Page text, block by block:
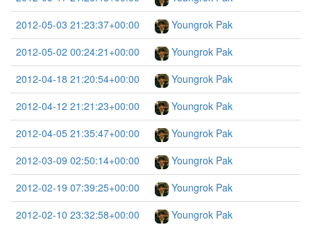
2012-05-03 21:23:37+00:00
Youngrok Pak
2012-05-02 00:24:21+00:00
Youngrok Pak
2012-04-18 21:20:54+00:00
Youngrok Pak
2012-04-12 21:21:23+00:00
Youngrok Pak
2012-04-05 21:35:47+00:00
Youngrok Pak
2012-03-09 02:50:14+00:00
Youngrok Pak
2012-02-19 07:39:25+00:00
Youngrok Pak
2012-02-10 23:32:58+00:00
Youngrok Pak